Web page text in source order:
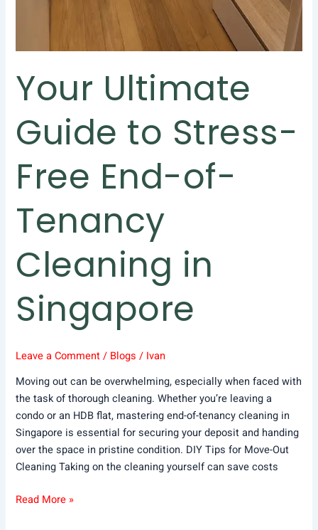
Your Ultimate
Guide to Stress-
Free End-of-
Tenancy
Cleaning in
Singapore
Leave a Comment / Blogs / Ivan
Moving out can be overwhelming, especially when faced with
the task of thorough cleaning. Whether you’re leaving a
condo or an HDB flat, mastering end-of-tenancy cleaning in
Singapore is essential for securing your deposit and handing
over the space in pristine condition. DIY Tips for Move-Out
Cleaning Taking on the cleaning yourself can save costs
Read More »